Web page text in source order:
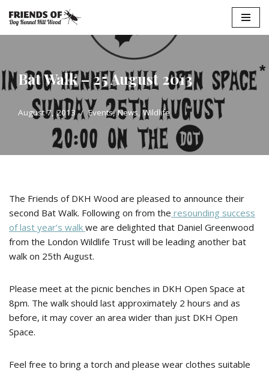
Skip
Bat Walk – 25 August 2013
August 7, 2013 Events,News,Wildlife
The Friends of DKH Wood are pleased to announce their
second Bat Walk. Following on from the resounding success
of last year’s walk we are delighted that Daniel Greenwood
from the London Wildlife Trust will be leading another bat
walk on 25th August.
Please meet at the picnic benches in DKH Open Space at
8pm. The walk should last approximately 2 hours and as
before, it may cover an area wider than just DKH Open
Space.
Feel free to bring a torch and please wear clothes suitable